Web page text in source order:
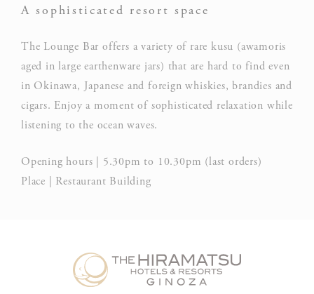
A sophisticated resort space
The Lounge Bar offers a variety of rare kusu (awamoris
aged in large earthenware jars) that are hard to find even
in Okinawa, Japanese and foreign whiskies, brandies and
cigars. Enjoy a moment of sophisticated relaxation while
listening to the ocean waves.
Opening hours | 5.30pm to 10.30pm (last orders)
Place | Restaurant Building